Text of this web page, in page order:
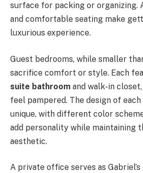
surface for packing or organizing.
and comfortable seating make
luxurious experience.
Guest bedrooms, while smaller
sacrifice comfort or style. Each
suite bathroom and walk-in
feel pampered. The design of
unique, with different color
add personality while maintaining
aesthetic.
A private office serves as